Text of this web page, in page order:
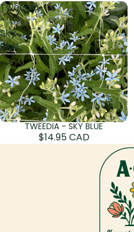
Tweedia
-
Sky
Blue
Sold outTWEEDIA - SKY BLUE
$14.95 CAD